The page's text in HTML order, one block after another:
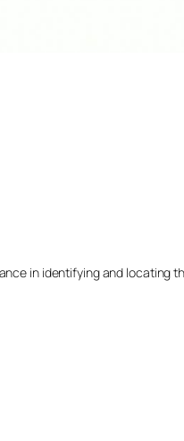
in identifying and locating